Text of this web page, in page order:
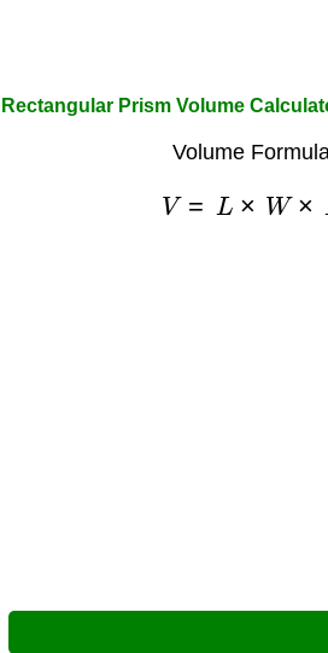
Rectangular Prism Volume
Volume
=L × W× H